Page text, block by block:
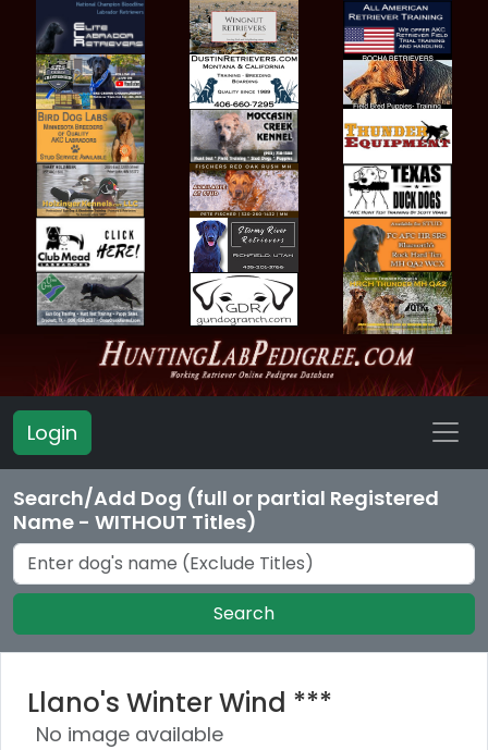
Login
Search/Add Dog (full or partial Registered
Name - WITHOUT Titles)
Search
Llano's Winter Wind ***
No image available